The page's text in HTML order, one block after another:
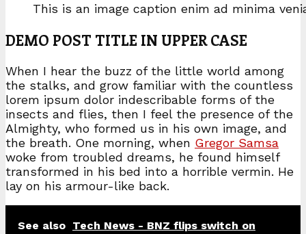
This is an image caption enim ad minima
DEMO POST TITLE IN UPPER CASE
When I hear the buzz of the little world among
the stalks, and grow familiar with the countless
lorem ipsum dolor indescribable forms of the
insects and flies, then I feel the presence of the
Almighty, who formed us in his own image, and
the breath. One morning, when Gregor Samsa
woke from troubled dreams, he found himself
transformed in his bed into a horrible vermin. He
lay on his armour-like back.
See also Tech News - BNZ flips switch on